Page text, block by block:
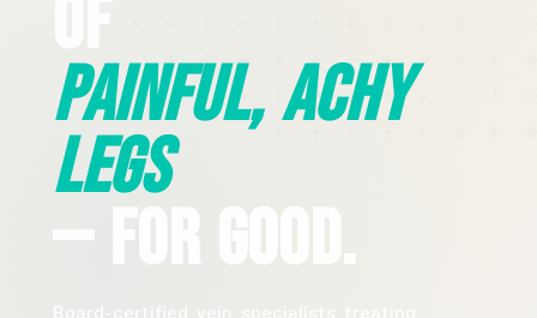
Painful, Achy
Legs
— For Good.